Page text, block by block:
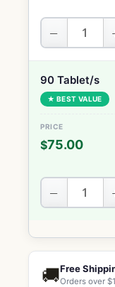
−
90 Tablet/s
★ BEST VALUE
$75.00
−
🚚Free
Orders over